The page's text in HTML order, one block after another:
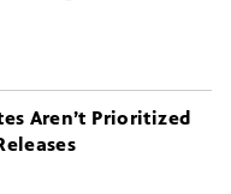
Aren’t Prioritized